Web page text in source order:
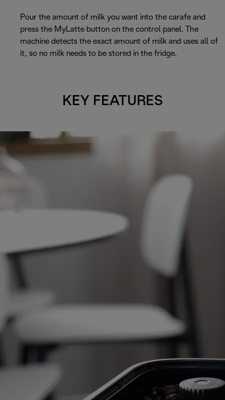
Pour the amount of milk you want into the carafe and
press the MyLatte button on the control panel. The
machine detects the exact amount of milk and uses all of
it, so no milk needs to be stored in the fridge.
KEY FEATURES